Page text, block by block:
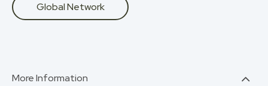
Global Network
More Information